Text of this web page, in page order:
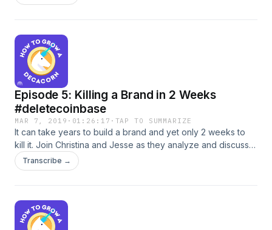
bad and ugly of what it’s like to work at Kraken. Will you
Episode 5: Killing a Brand in 2 Weeks
#deletecoinbase
MAR 7, 2019 · 01:26:17 · TAP TO SUMMARIZE
It can take years to build a brand and yet only 2 weeks to
kill it. Join Christina and Jesse as they analyze and discuss
the case of #deletecoinbase. It turns out that when privacy,
security and civil liberties are violated people get really
Transcribe →